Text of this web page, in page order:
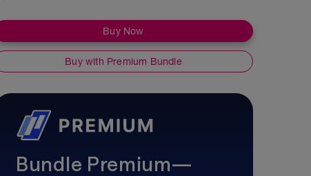
Buy Now
Buy with Premium Bundle
Bundle Premium—